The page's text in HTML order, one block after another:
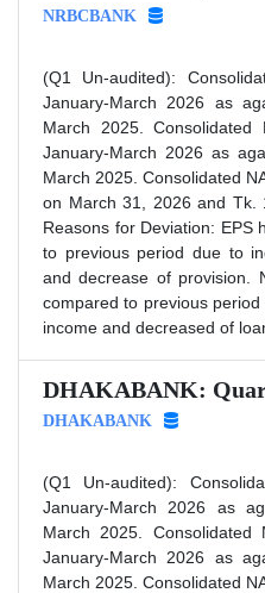
NRBCBANK
(Q1 Un-audited):
January-March 2026 as
March 2025.
January-March 2026 as
March 2025. Consolidated
on March 31, 2026 and Tk.
Reasons for Deviation: EPS
to previous period due to
and decrease of provision.
compared to previous
income and decreased of
DHAKABANK:
DHAKABANK
(Q1 Un-audited):
January-March 2026 as
March 2025.
January-March 2026 as
March 2025. Consolidated